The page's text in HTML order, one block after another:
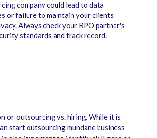
company could lead to data
or failure to maintain your clients'
Always check your RPO partner's
standards and track record.
on outsourcing vs. hiring. While it is
start outsourcing mundane business